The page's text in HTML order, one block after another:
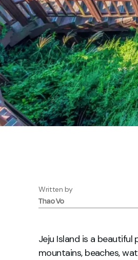
Written by
ThaoVo
Jeju Island is a
mountains, beaches,